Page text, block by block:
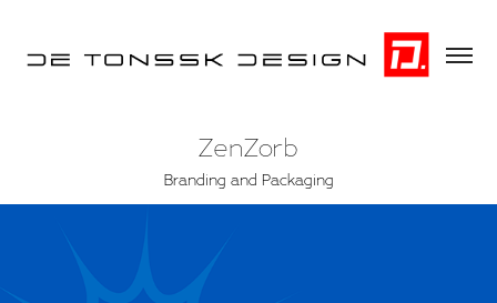
ZenZorb
Branding and Packaging